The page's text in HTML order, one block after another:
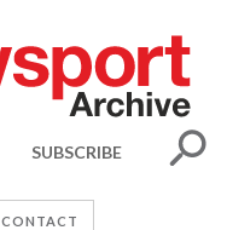
SUBSCRIBE
CONTACT